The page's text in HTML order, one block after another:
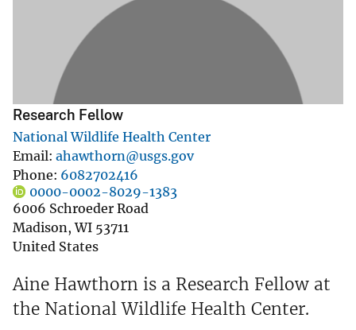
Research Fellow
National Wildlife Health Center
Email ahawthorn@usgs.gov
Phone 6082702416
0000-0002-8029-1383
6006 Schroeder Road
Madison,WI 53711
United States
Aine Hawthorn is a Research Fellow at
the National Wildlife Health Center.